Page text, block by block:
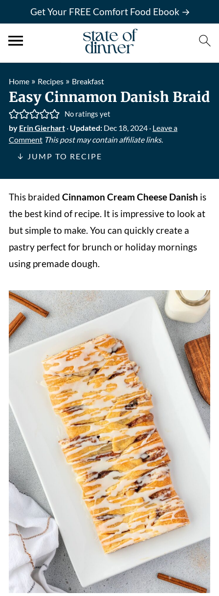
Get Your FREE Comfort Food Ebook →
Home» Recipes» Breakfast
Easy Cinnamon Danish Braid
No ratings yet
by Erin Gierhart· Updated: Dec 18, 2024· Leave a
Comment This post may contain affiliate links.
↓ JUMP TO RECIPE
This braided Cinnamon Cream Cheese Danish is
the best kind of recipe. It is impressive to look at
but simple to make. You can quickly create a
pastry perfect for brunch or holiday mornings
using premade dough.